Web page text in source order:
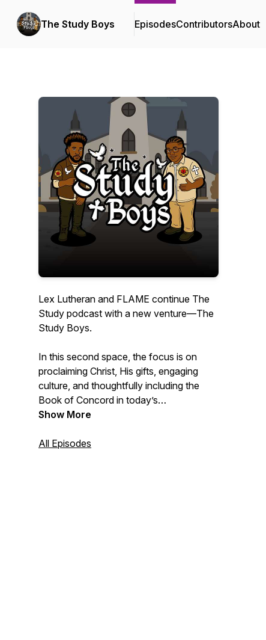
The Study Boys EpisodesContributorsAbout
Lex Lutheran and FLAME continue The
Study podcast with a new venture—The
Study Boys.
In this second space, the focus is on
proclaiming Christ, His gifts, engaging
culture, and thoughtfully including the
Book of Concord in today’s
conversations. This podcast serves as a
teachings rooted in the Holy Bible and
Show More
All Episodes